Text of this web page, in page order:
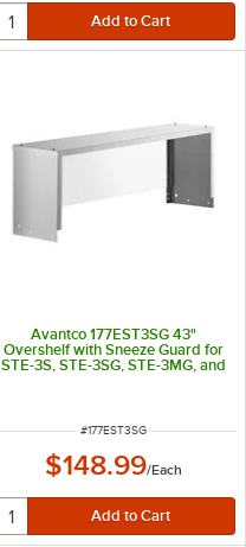
Avantco 177EST3SG 43"
Overshelf with Sneeze Guard for
STE-3S, STE-3SG, STE-3MG, and
ITEM NUMBER
#177EST3SG
$148.99/Each